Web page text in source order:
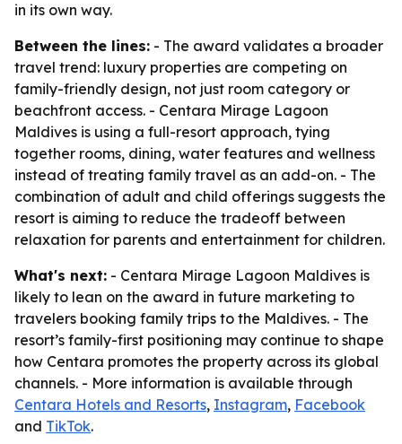
in its own way.
Between the lines: - The award validates a broader
travel trend: luxury properties are competing on
family-friendly design, not just room category or
beachfront access. - Centara Mirage Lagoon
Maldives is using a full-resort approach, tying
together rooms, dining, water features and wellness
instead of treating family travel as an add-on. - The
combination of adult and child offerings suggests the
resort is aiming to reduce the tradeoff between
relaxation for parents and entertainment for children.
What's next: - Centara Mirage Lagoon Maldives is
likely to lean on the award in future marketing to
travelers booking family trips to the Maldives. - The
resort’s family-first positioning may continue to shape
how Centara promotes the property across its global
channels. - More information is available through
Centara Hotels and Resorts, Instagram, Facebook
and TikTok.